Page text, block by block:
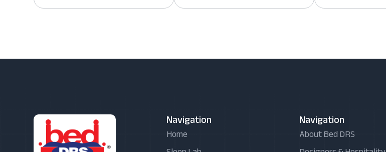
Navigation
Home
Navigation
About Bed DRS